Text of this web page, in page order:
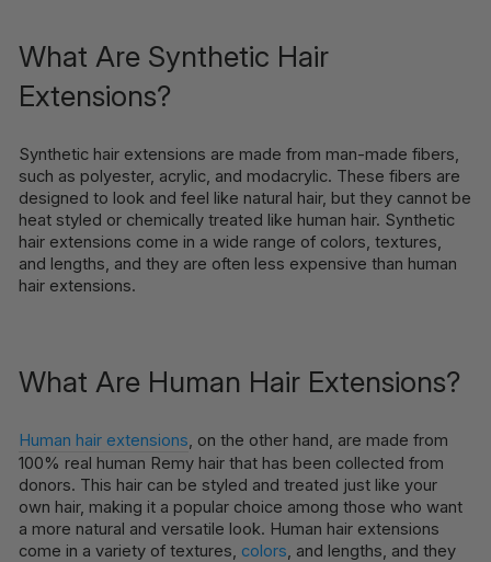
What Are Synthetic Hair
Extensions?
Synthetic hair extensions are made from man-made fibers,
such as polyester, acrylic, and modacrylic. These fibers are
designed to look and feel like natural hair, but they cannot be
heat styled or chemically treated like human hair. Synthetic
hair extensions come in a wide range of colors, textures,
and lengths, and they are often less expensive than human
hair extensions.
What Are Human Hair Extensions?
Human hair extensions , on the other hand, are made from
100% real human Remy hair that has been collected from
donors. This hair can be styled and treated just like your
own hair, making it a popular choice among those who want
a more natural and versatile look. Human hair extensions
come in a variety of textures, colors , and lengths, and they